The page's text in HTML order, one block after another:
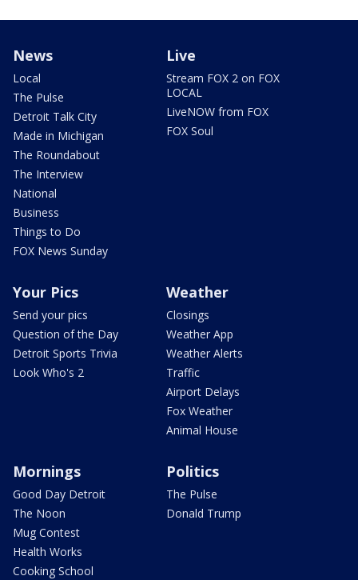
News
Local
The Pulse
Detroit Talk City
Made in Michigan
The Roundabout
The Interview
National
Business
Things to Do
FOX News Sunday
Live
Stream FOX 2 on FOX
LOCAL
LiveNOW from FOX
FOX Soul
Your Pics
Send your pics
Question of the Day
Detroit Sports Trivia
Look Who's 2
Weather
Closings
Weather App
Weather Alerts
Traffic
Airport Delays
Fox Weather
Animal House
Mornings
Good Day Detroit
The Noon
Mug Contest
Health Works
Cooking School
Politics
The Pulse
Donald Trump